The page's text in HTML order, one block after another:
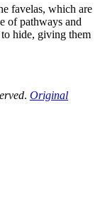
favelas, which are
of pathways and
hide, giving them
. Original